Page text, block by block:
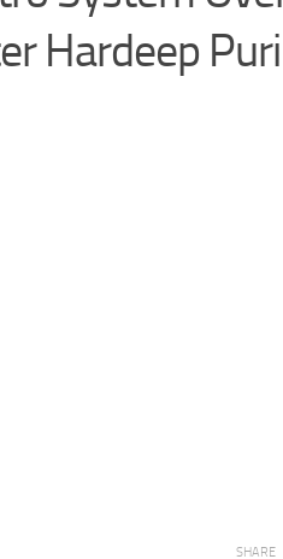
Hardeep Puri
SHARE